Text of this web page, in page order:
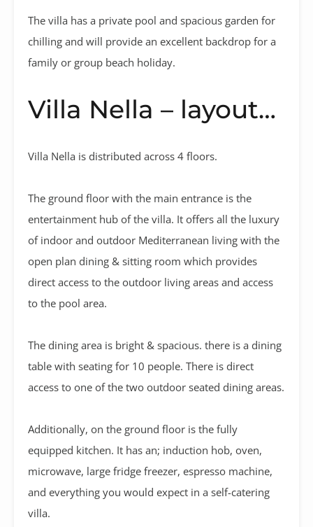
The villa has a private pool and spacious garden for
chilling and will provide an excellent backdrop for a
family or group beach holiday.
Villa Nella – layout…
Villa Nella is distributed across 4 floors.
The ground floor with the main entrance is the
entertainment hub of the villa. It offers all the luxury
of indoor and outdoor Mediterranean living with the
open plan dining & sitting room which provides
direct access to the outdoor living areas and access
to the pool area.
The dining area is bright & spacious. there is a dining
table with seating for 10 people. There is direct
access to one of the two outdoor seated dining areas.
Additionally, on the ground floor is the fully
equipped kitchen. It has an; induction hob, oven,
microwave, large fridge freezer, espresso machine,
and everything you would expect in a self-catering
villa.